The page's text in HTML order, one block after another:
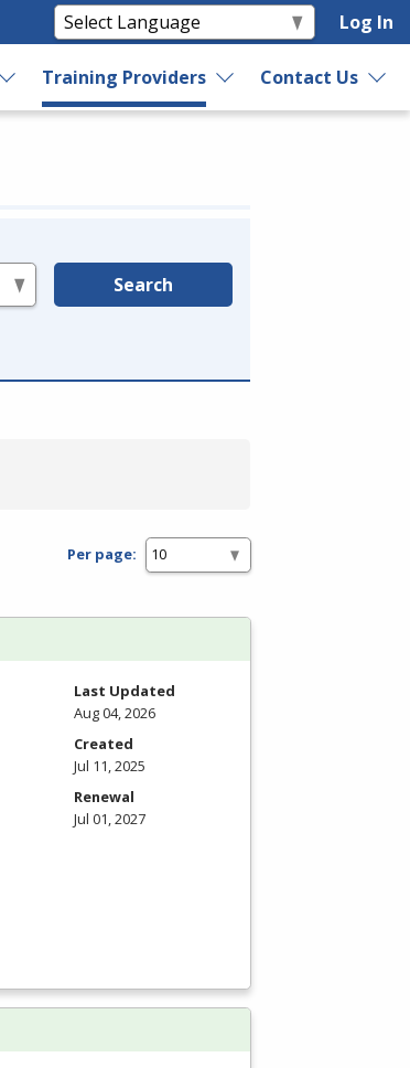
Log In
Training Providers Contact Us
Search
Per page:
Last Updated
Aug 04, 2026
Created
Jul 11, 2025
Renewal
Jul 01, 2027